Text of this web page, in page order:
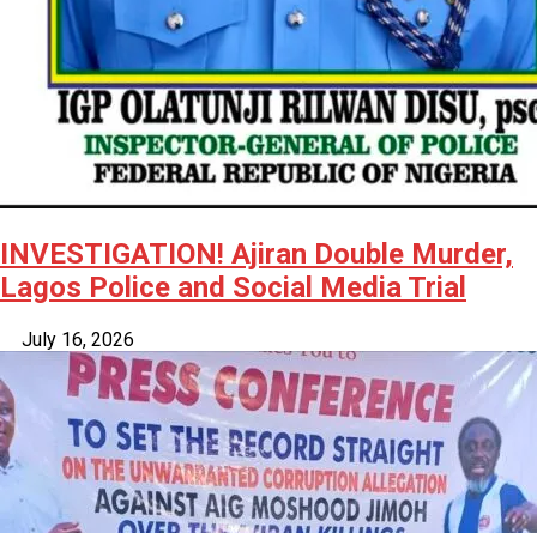
INVESTIGATION! Ajiran Double Murder,
Lagos Police and Social Media Trial
July 16, 2026